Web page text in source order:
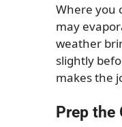
Where you
may
weather
slightly
makes the
Prep the